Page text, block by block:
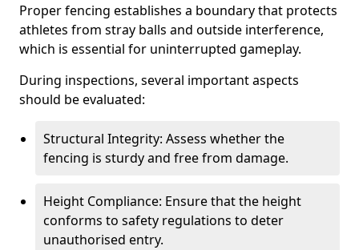
Proper fencing establishes a boundary that protects
athletes from stray balls and outside interference,
which is essential for uninterrupted gameplay.
During inspections, several important aspects
should be evaluated:
Structural Integrity: Assess whether the
fencing is sturdy and free from damage.
Height Compliance: Ensure that the height
conforms to safety regulations to deter
unauthorised entry.